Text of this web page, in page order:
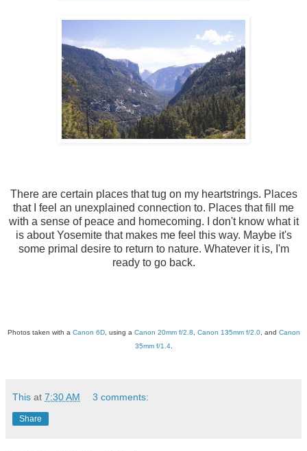
There are certain places that tug on my heartstrings. Places
that I feel an unexplained connection to. Places that fill me
with a sense of peace and homecoming. I don't know what it
is about Yosemite that makes me feel this way. Maybe it's
some primal desire to return to nature. Whatever it is, I'm
ready to go back.
Photos taken with a Canon 6D, using a Canon 20mm f/2.8 Canon 135mm f/2.0, and Canon
35mm f/1.4.
This at 7:30 AM 3 comments:
Share